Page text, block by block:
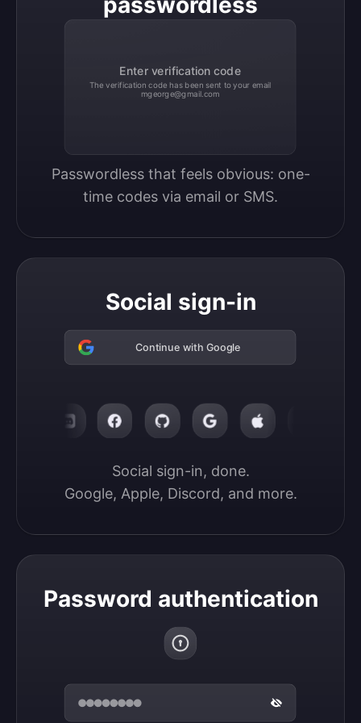
Enter verification code
The verification code has been sent to your email
mgeorge@gmail.com
Passwordless that feels obvious: one-
time codes via email or SMS.
Social sign-in
Continue with Google
Social sign-in, done.
Google, Apple, Discord, and more.
Password authentication